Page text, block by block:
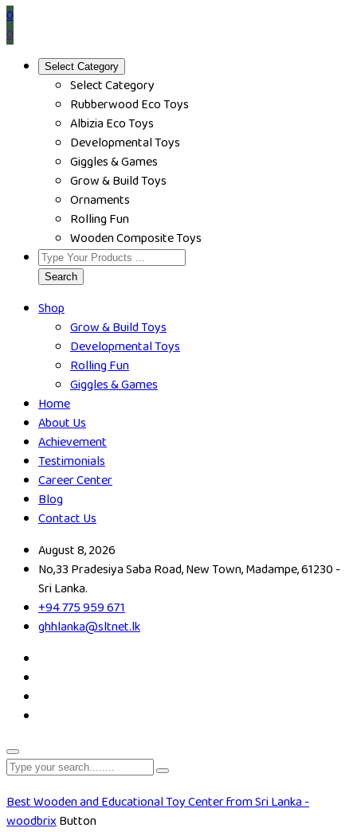
0
0
Select Category
Select Category
Rubberwood Eco Toys
Albizia Eco Toys
Developmental Toys
Giggles & Games
Grow & Build Toys
Ornaments
Rolling Fun
Wooden Composite Toys
Search
Shop
Grow & Build Toys
Developmental Toys
Rolling Fun
Giggles & Games
Home
About Us
Achievement
Testimonials
Career Center
Blog
Contact Us
August 8, 2026
No,33 Pradesiya Saba Road, New Town, Madampe, 61230 -
Sri Lanka.
+94 775 959 671
ghhlanka@sltnet.lk
Best Wooden and Educational Toy Center from Sri Lanka -
woodbrixButton